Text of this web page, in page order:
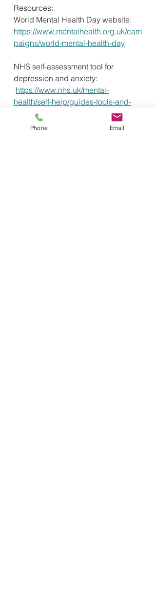
Resources:
World Mental Health Day website:
https://www.mentalhealth.org.uk/cam
paigns/world-mental-health-day
NHS self-assessment tool for
depression and anxiety:
https://www.nhs.uk/mental-
health/self-help/guides-tools-and-
activities/depression-anxiety-self-
assessment-quiz/
Phone Email